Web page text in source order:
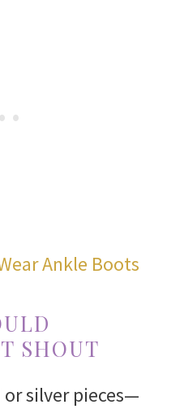
Ankle Boots
SHOUT
silver pieces—